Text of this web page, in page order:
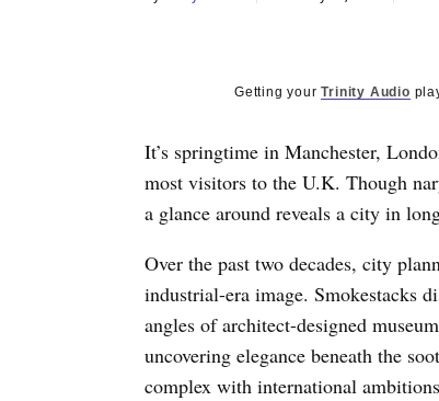
Getting yourTrinity Audio
It’s springtime in Manchester,
most visitors to the U.K. Though
a glance around reveals a city in
Over the past two decades, city
industrial-era image. Smokestacks
angles of architect-designed
uncovering elegance beneath the
complex with international